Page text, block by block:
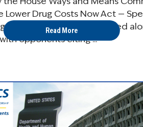
Lower Drug Costs Now Act —
pricing bill. The bill advanced
opponents citing ...
Read More